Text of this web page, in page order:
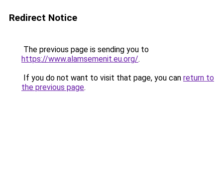
Redirect Notice
The previous page is sending you to
https://www.alamsemenit.eu.org/.
If you do not want to visit that page, you can return to
the previous page.